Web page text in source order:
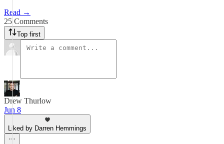
Read →
25 Comments
Top first
Drew Thurlow
Jun 8
Liked by Darren Hemmings